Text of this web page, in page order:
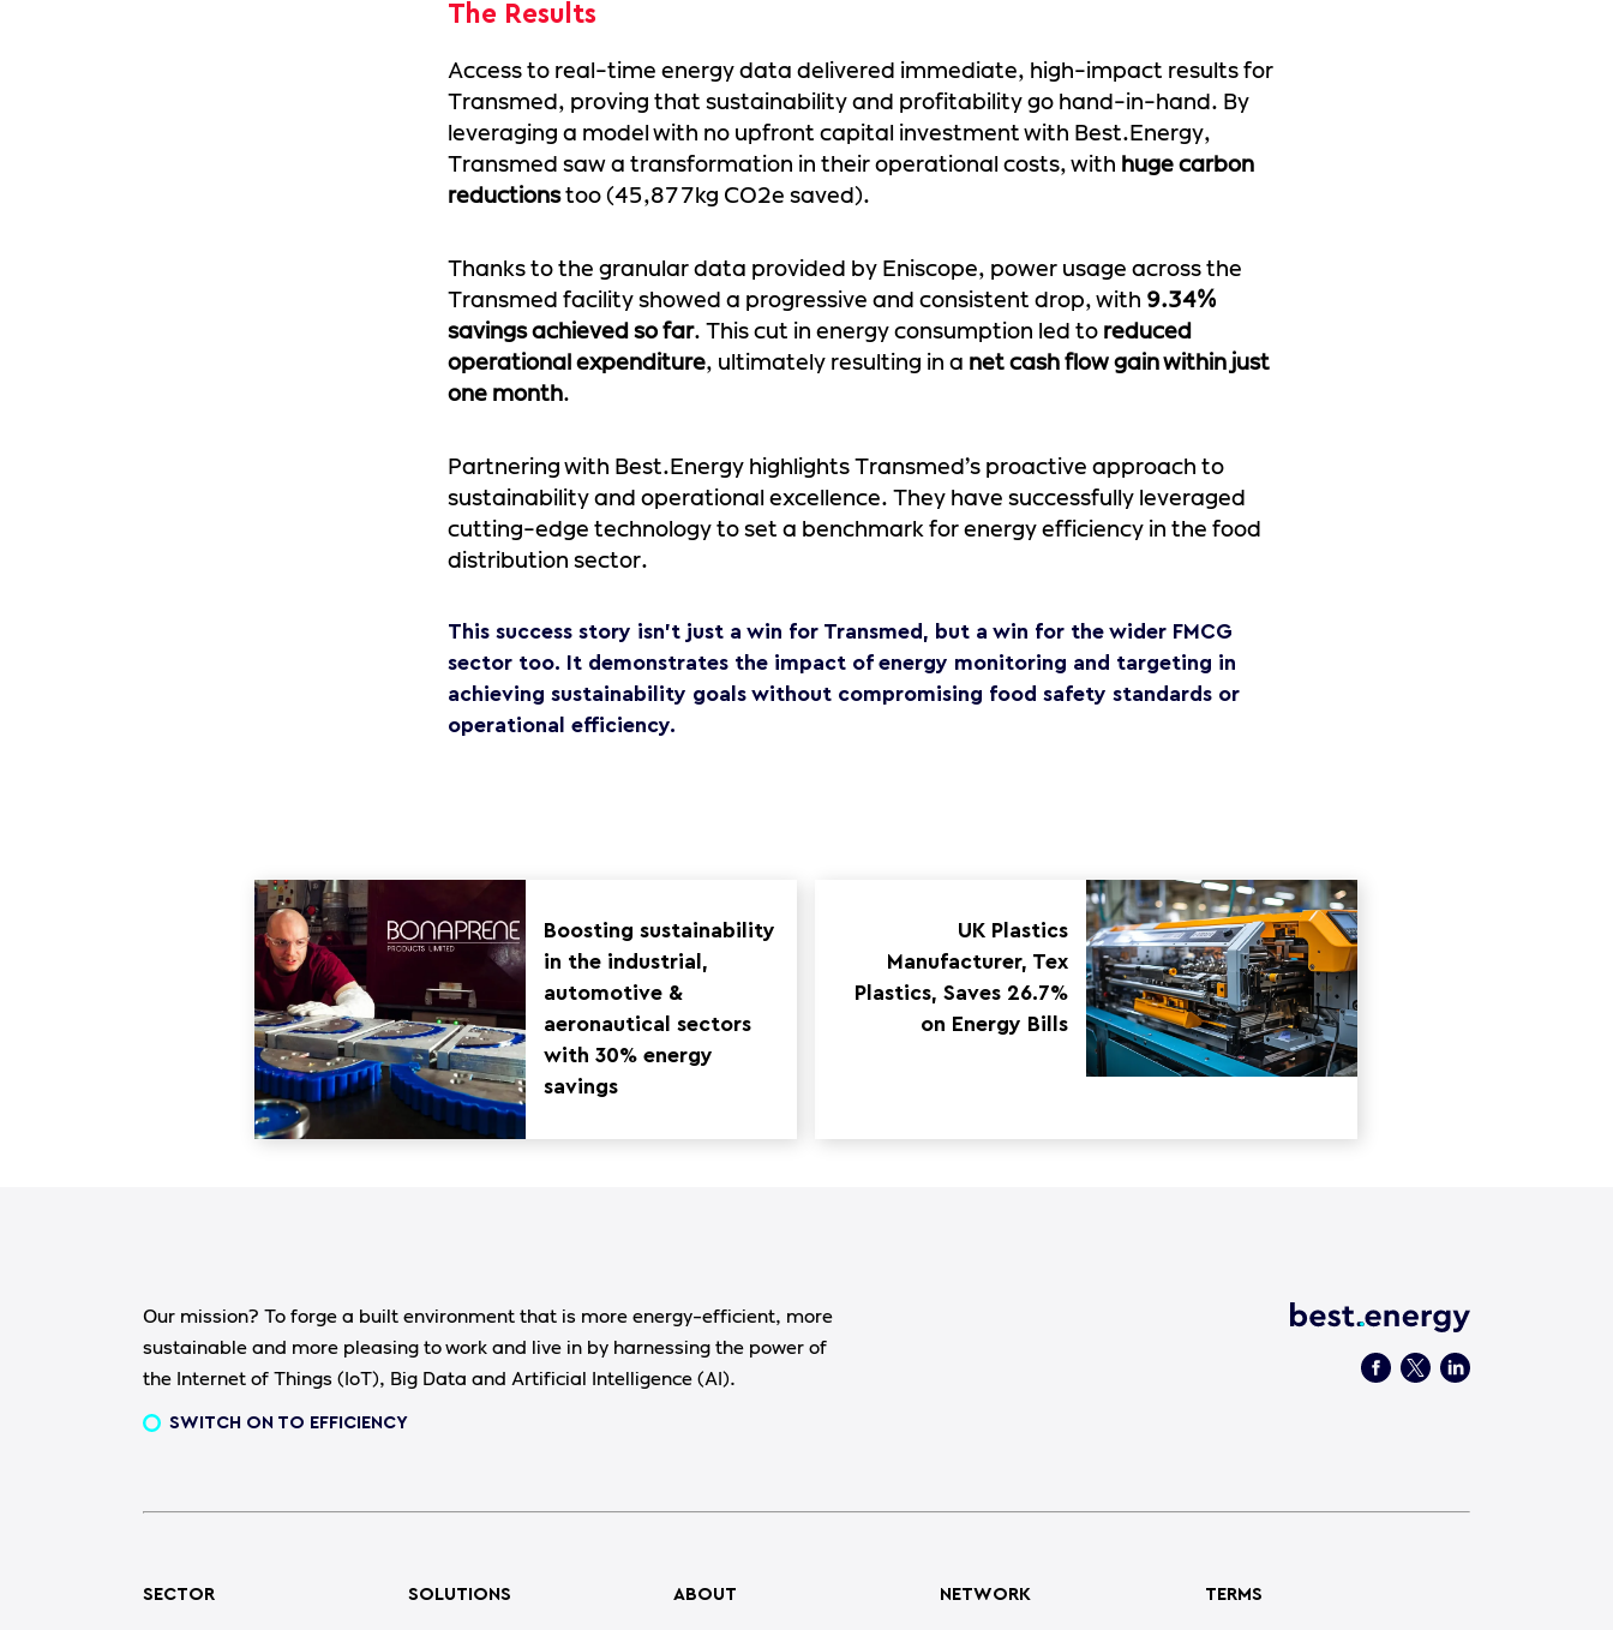
The Results
Access to real-time energy data delivered immediate, high-impact results for
Transmed, proving that sustainability and profitability go hand-in-hand. By
leveraging a model with no upfront capital investment with Best.Energy,
Transmed saw a transformation in their operational costs, with huge carbon
reductionstoo (45,877kg CO2e saved).
Thanks to the granular data provided by Eniscope, power usage across the
Transmed facility showed a progressive and consistent drop, with 9.34%
savings achieved so far. This cut in energy consumption led to reduced
operational expenditure, ultimately resulting in a net cash flow gain within just
one month.
Partnering with Best.Energy highlights Transmed’s proactive approach to
sustainability and operational excellence. They have successfully leveraged
cutting-edge technology to set a benchmark for energy efficiency in the food
distribution sector.
This success story isn’t just a win for Transmed, but a win for the wider FMCG
sector too. It demonstrates the impact of energy monitoring and targeting in
achieving sustainability goals without compromising food safety standards or
operational efficiency.
Boosting sustainability
in the industrial,
automotive &
aeronautical sectors
with 30% energy
savings
UK Plastics
Manufacturer, Tex
Plastics, Saves 26.7%
on Energy Bills
Our mission? To forge a built environment that is more energy-efficient, more
sustainable and more pleasing to work and live in by harnessing the power of
the Internet of Things (IoT), Big Data and Artificial Intelligence (AI).
SWITCH ON TO EFFICIENCY
SECTOR SOLUTIONS ABOUT NETWORK TERMS